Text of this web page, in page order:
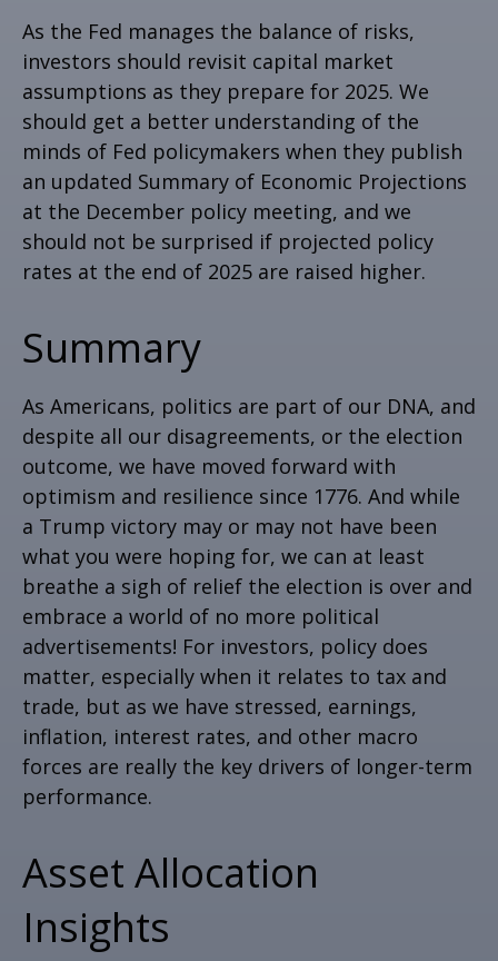
As the Fed manages the balance of risks,
investors should revisit capital market
assumptions as they prepare for 2025. We
should get a better understanding of the
minds of Fed policymakers when they publish
an updated Summary of Economic Projections
at the December policy meeting, and we
should not be surprised if projected policy
rates at the end of 2025 are raised higher.
Summary
As Americans, politics are part of our DNA, and
despite all our disagreements, or the election
outcome, we have moved forward with
optimism and resilience since 1776. And while
a Trump victory may or may not have been
what you were hoping for, we can at least
breathe a sigh of relief the election is over and
embrace a world of no more political
advertisements! For investors, policy does
matter, especially when it relates to tax and
trade, but as we have stressed, earnings,
inflation, interest rates, and other macro
forces are really the key drivers of longer-term
performance.
Asset Allocation
Insights